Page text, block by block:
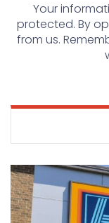
Your
protected. By
from us.